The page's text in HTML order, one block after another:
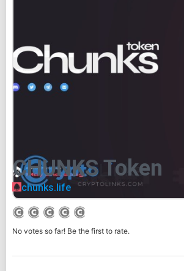
CHUNKS Token
chunks.life
No votes so far! Be the first to rate.